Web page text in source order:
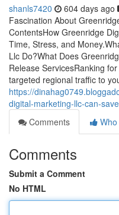
shanls7420 604 days ago
Fascination About
ContentsHow Greenridge
Time, Stress, and
Llc Do?What Does
Release ServicesRanking
targeted regional traffic to
https://
digital-marketing-llc-can-
Comments
Comments
Submit a Comment
No HTML